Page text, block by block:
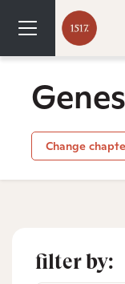
Change
filter by: